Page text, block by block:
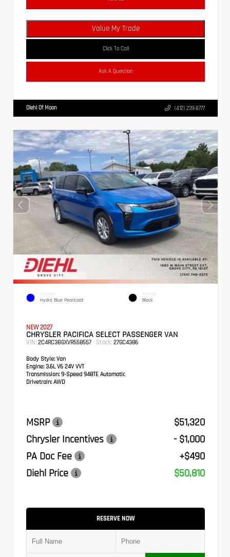
Value My Trade
Click To Call
Ask A Question
Diehl Of Moon (412) 239-8777
EXTERIOR
Hydro Blue Pearlcoat
INTERIOR
Black
NEW 2027
CHRYSLER PACIFICA SELECT PASSENGER VAN
VIN: 2C4RC3BGXVR558557 Stock: 27GC4386
Body Style: Van
Engine: 3.6L V6 24V VVT
Transmission: 9-Speed 948TE Automatic
Drivetrain: AWD
MSRP
$51,320
Chrysler Incentives
- $1,000
PA Doc Fee
+$490
Diehl Price
$50,810
RESERVE NOW